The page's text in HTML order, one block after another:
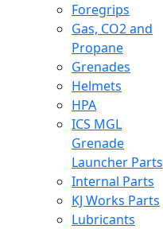
Foregrips
Gas, CO2 and
Propane
Grenades
Helmets
HPA
ICS MGL
Grenade
Launcher Parts
Internal Parts
KJ Works Parts
Lubricants